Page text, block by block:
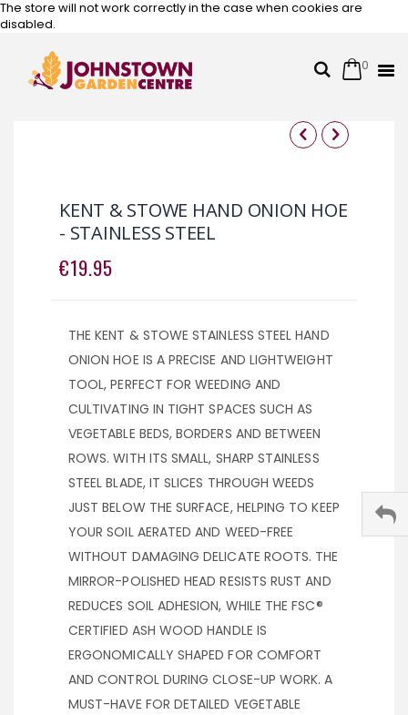
The store will not work correctly in the case when cookies are
disabled.
SearchCart
0
Skip
the
end
of
images
the
beginning
of
images
KENT & STOWE HAND ONION HOE
- STAINLESS STEEL
€19.95
THE KENT & STOWE STAINLESS STEEL HAND
ONION HOE IS A PRECISE AND LIGHTWEIGHT
TOOL, PERFECT FOR WEEDING AND
CULTIVATING IN TIGHT SPACES SUCH AS
VEGETABLE BEDS, BORDERS AND BETWEEN
ROWS. WITH ITS SMALL, SHARP STAINLESS
STEEL BLADE, IT SLICES THROUGH WEEDS
JUST BELOW THE SURFACE, HELPING TO KEEP
YOUR SOIL AERATED AND WEED-FREE
WITHOUT DAMAGING DELICATE ROOTS. THE
MIRROR-POLISHED HEAD RESISTS RUST AND
REDUCES SOIL ADHESION, WHILE THE FSC®
CERTIFIED ASH WOOD HANDLE IS
ERGONOMICALLY SHAPED FOR COMFORT
AND CONTROL DURING CLOSE-UP WORK. A
MUST-HAVE FOR DETAILED VEGETABLE